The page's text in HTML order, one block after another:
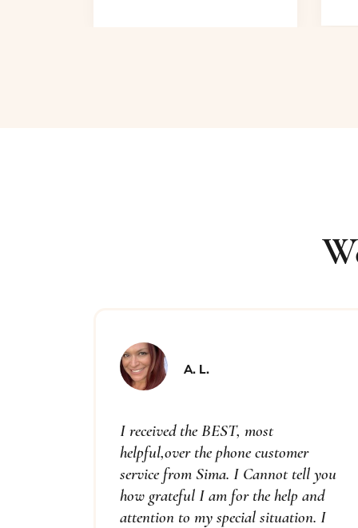
A. L.
I received the BEST, most
helpful,over the phone customer
service from Sima. I Cannot tell you
how grateful I am for the help and
attention to my special situation. I